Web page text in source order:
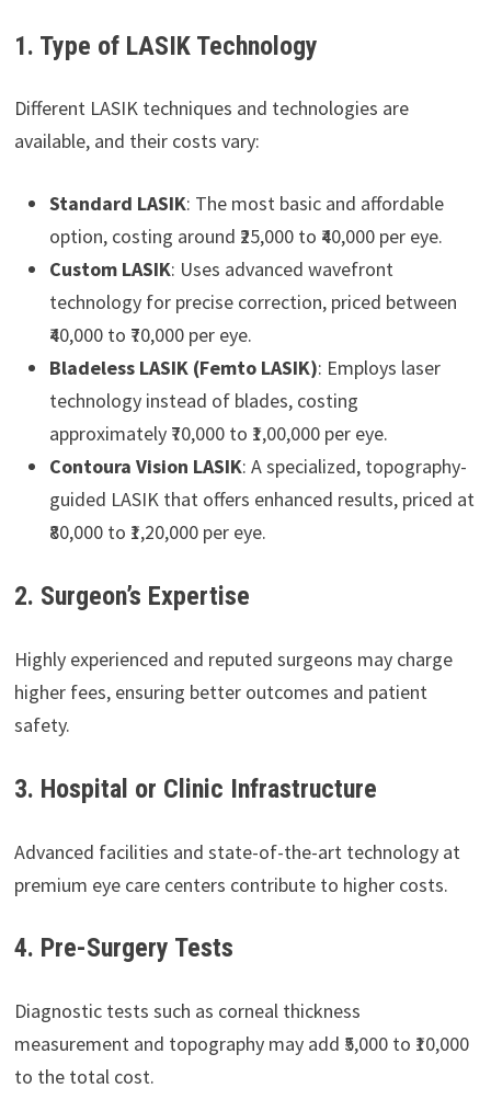
1. Type of LASIK Technology
Different LASIK techniques and technologies are
available, and their costs vary:
Standard LASIK: The most basic and affordable
option, costing around ₹25,000 to ₹40,000 per eye.
Custom LASIK: Uses advanced wavefront
technology for precise correction, priced between
₹40,000 to ₹70,000 per eye.
Bladeless LASIK (Femto LASIK): Employs laser
technology instead of blades, costing
approximately ₹70,000 to ₹1,00,000 per eye.
Contoura Vision LASIK: A specialized, topography-
guided LASIK that offers enhanced results, priced at
₹80,000 to ₹1,20,000 per eye.
2. Surgeon’s Expertise
Highly experienced and reputed surgeons may charge
higher fees, ensuring better outcomes and patient
safety.
3. Hospital or Clinic Infrastructure
Advanced facilities and state-of-the-art technology at
premium eye care centers contribute to higher costs.
4. Pre-Surgery Tests
Diagnostic tests such as corneal thickness
measurement and topography may add ₹5,000 to ₹10,000
to the total cost.